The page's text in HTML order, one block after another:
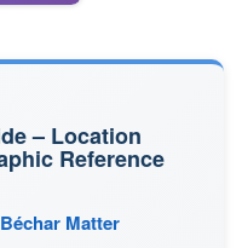
– Location
Reference
Matter